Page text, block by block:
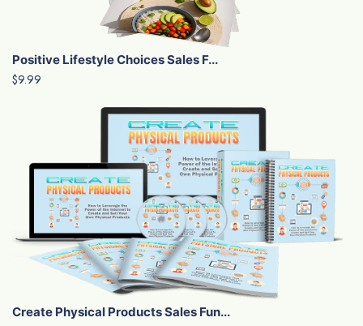
Positive Lifestyle Choices Sales F...
$9.99
Create Physical Products Sales Fun...